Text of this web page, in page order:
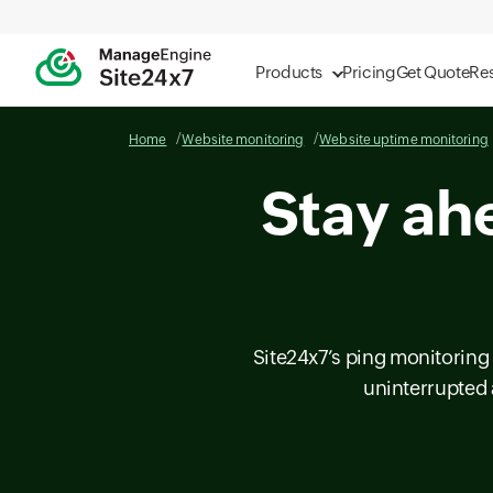
Products PricingGet Quote
Home Website monitoring Website uptime monitoring
Stay
Site24x7’s ping
uninterrupted